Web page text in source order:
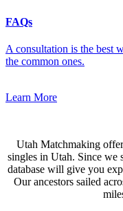
FAQs
A consultation is the best
the common ones.
Learn More
Utah Matchmaking
singles in Utah. Since we
database will give you
Our ancestors sailed